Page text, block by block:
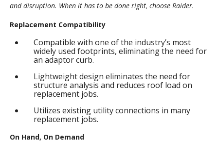
and disruption. When it has to be done right, choose Raider.
Replacement Compatibility
Compatible with one of the industry’s most
widely used footprints, eliminating the need for
an adaptor curb.
Lightweight design eliminates the need for
structure analysis and reduces roof load on
replacement jobs.
Utilizes existing utility connections in many
replacement jobs.
On Hand, On Demand